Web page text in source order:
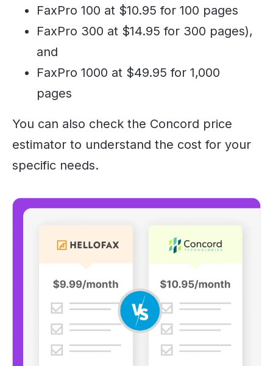
FaxPro 100 at $10.95 for 100 pages
FaxPro 300 at $14.95 for 300 pages),
and
FaxPro 1000 at $49.95 for 1,000
pages
You can also check the Concord price
estimator to understand the cost for your
specific needs.